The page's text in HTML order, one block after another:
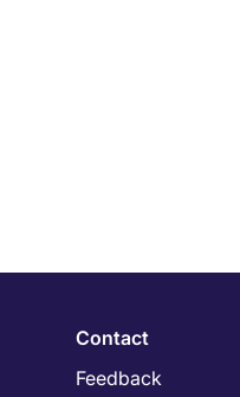
Contact
Feedback